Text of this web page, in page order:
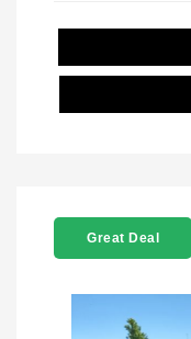
Great Deal